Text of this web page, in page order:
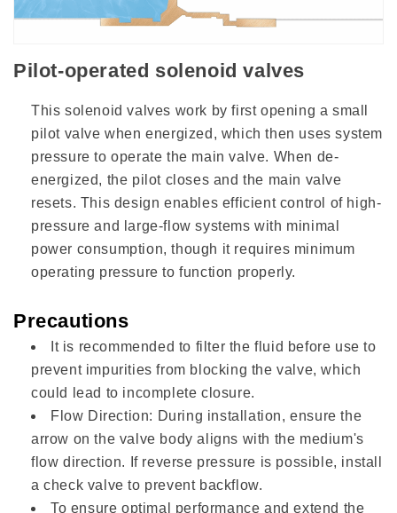
Pilot-operated solenoid valves
This solenoid valves work by first opening a small
pilot valve when energized, which then uses system
pressure to operate the main valve. When de-
energized, the pilot closes and the main valve
resets. This design enables efficient control of high-
pressure and large-flow systems with minimal
power consumption, though it requires minimum
operating pressure to function properly.
Precautions
It is recommended to filter the fluid before use to
prevent impurities from blocking the valve, which
could lead to incomplete closure.
Flow Direction: During installation, ensure the
arrow on the valve body aligns with the medium's
flow direction. If reverse pressure is possible, install
a check valve to prevent backflow.
To ensure optimal performance and extend the